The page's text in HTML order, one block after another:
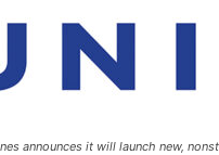
announces it will launch new,